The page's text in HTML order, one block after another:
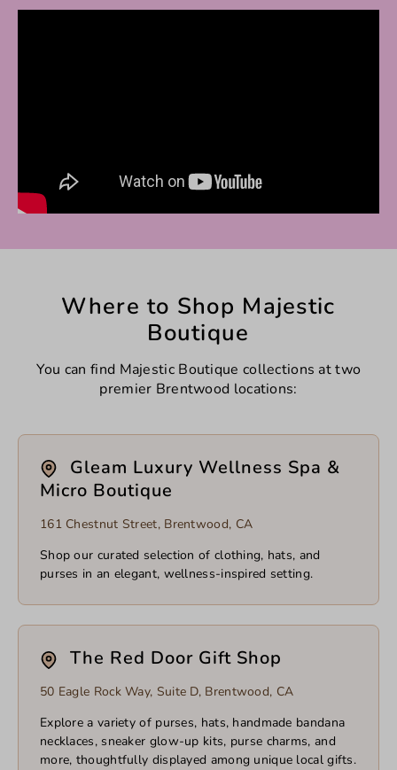
Where to Shop Majestic
Boutique
You can find Majestic Boutique collections at two
premier Brentwood locations:
Gleam Luxury Wellness Spa &
Micro Boutique
161 Chestnut Street, Brentwood, CA
Shop our curated selection of clothing, hats, and
purses in an elegant, wellness-inspired setting.
The Red Door Gift Shop
50 Eagle Rock Way, Suite D, Brentwood, CA
Explore a variety of purses, hats, handmade bandana
necklaces, sneaker glow-up kits, purse charms, and
more, thoughtfully displayed among unique local gifts.